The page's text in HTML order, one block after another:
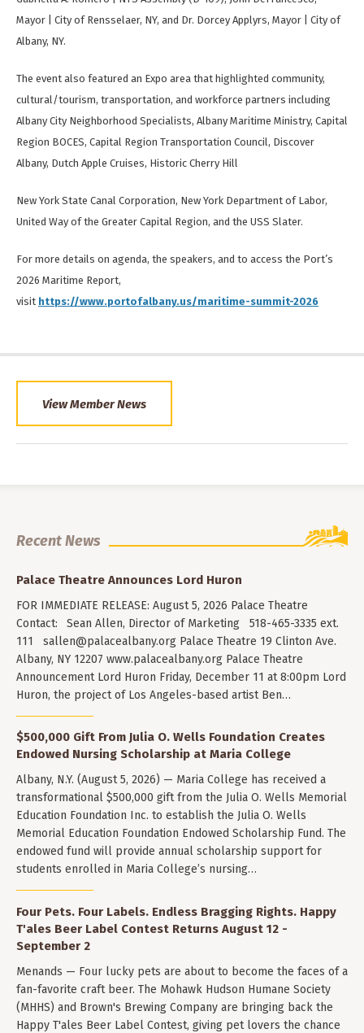
Mayor | City of Rensselaer, NY, and Dr. Dorcey Applyrs, Mayor | City of
Albany, NY.
The event also featured an Expo area that highlighted community,
cultural/tourism, transportation, and workforce partners including
Albany City Neighborhood Specialists, Albany Maritime Ministry, Capital
Region BOCES, Capital Region Transportation Council, Discover
Albany, Dutch Apple Cruises, Historic Cherry Hill
New York State Canal Corporation, New York Department of Labor,
United Way of the Greater Capital Region, and the USS Slater.
For more details on agenda, the speakers, and to access the Port’s
2026 Maritime Report,
visit https://www.portofalbany.us/maritime-summit-2026
View Member News
Recent News
Palace Theatre Announces Lord Huron
FOR IMMEDIATE RELEASE: August 5, 2026 Palace Theatre
Contact: Sean Allen, Director of Marketing 518-465-3335 ext.
111 sallen@palacealbany.org Palace Theatre 19 Clinton Ave.
Albany, NY 12207 www.palacealbany.org Palace Theatre
Announcement Lord Huron Friday, December 11 at 8:00pm Lord
Huron, the project of Los Angeles-based artist Ben…
$500,000 Gift From Julia O. Wells Foundation Creates
Endowed Nursing Scholarship at Maria College
Albany, N.Y. (August 5, 2026) — Maria College has received a
transformational $500,000 gift from the Julia O. Wells Memorial
Education Foundation Inc. to establish the Julia O. Wells
Memorial Education Foundation Endowed Scholarship Fund. The
endowed fund will provide annual scholarship support for
students enrolled in Maria College’s nursing…
Four Pets. Four Labels. Endless Bragging Rights. Happy
T'ales Beer Label Contest Returns August 12 -
September 2
Menands — Four lucky pets are about to become the faces of a
fan-favorite craft beer. The Mohawk Hudson Humane Society
(MHHS) and Brown's Brewing Company are bringing back the
Happy T'ales Beer Label Contest, giving pet lovers the chance